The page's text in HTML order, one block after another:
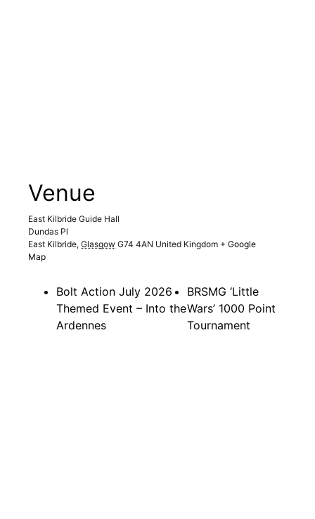
Venue
East Kilbride Guide Hall
Dundas Pl
East Kilbride, Glasgow G74 4AN United Kingdom + Google
Map
Bolt Action July 2026
Themed Event – Into the
Ardennes
BRSMG ‘Little
Wars’ 1000 Point
Tournament